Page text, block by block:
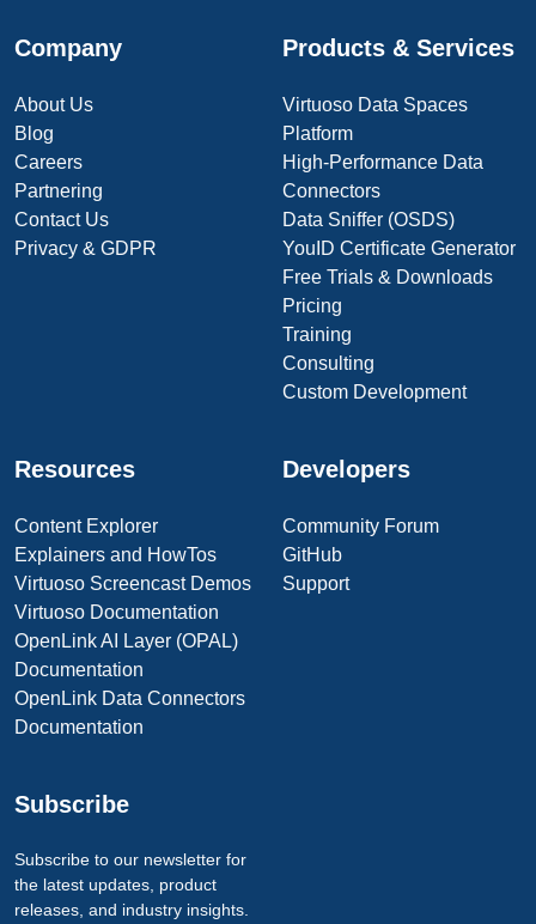
Company
About Us
Blog
Careers
Partnering
Contact Us
Privacy & GDPR
Products & Services
Virtuoso Data Spaces
Platform
High-Performance Data
Connectors
Data Sniffer (OSDS)
YouID Certificate Generator
Free Trials & Downloads
Pricing
Training
Consulting
Custom Development
Resources
Content Explorer
Explainers and HowTos
Virtuoso Screencast Demos
Virtuoso Documentation
OpenLink AI Layer (OPAL)
Documentation
OpenLink Data Connectors
Documentation
Developers
Community Forum
GitHub
Support
Subscribe
Subscribe to our newsletter for
the latest updates, product
releases, and industry insights.